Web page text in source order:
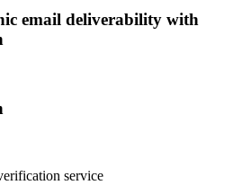
email deliverability with
service